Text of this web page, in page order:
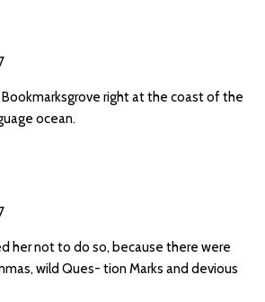
right at the coast of the
ocean.
her not to do so, because there were
wild Ques- tion Marks and devious